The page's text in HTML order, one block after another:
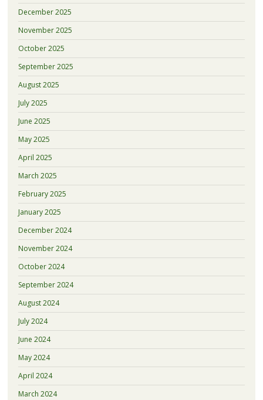
December 2025
November 2025
October 2025
September 2025
August 2025
July 2025
June 2025
May 2025
April 2025
March 2025
February 2025
January 2025
December 2024
November 2024
October 2024
September 2024
August 2024
July 2024
June 2024
May 2024
April 2024
March 2024